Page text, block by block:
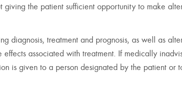
the patient sufficient opportunity to make
diagnosis, treatment and prognosis, as well as
associated with treatment. If medically
is given to a person designated by the patient or